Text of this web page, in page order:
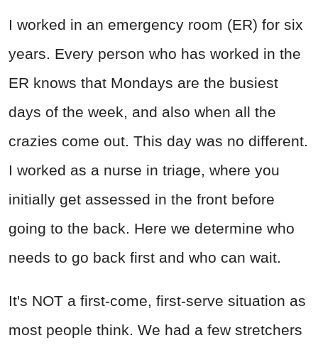
I worked in an emergency room (ER) for six
years. Every person who has worked in the
ER knows that Mondays are the busiest
days of the week, and also when all the
crazies come out. This day was no different.
I worked as a nurse in triage, where you
initially get assessed in the front before
going to the back. Here we determine who
needs to go back first and who can wait.
It's NOT a first-come, first-serve situation as
most people think. We had a few stretchers